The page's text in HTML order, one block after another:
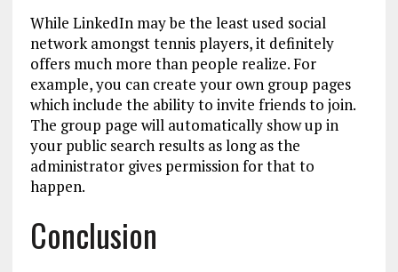
While LinkedIn may be the least used social
network amongst tennis players, it definitely
offers much more than people realize. For
example, you can create your own group pages
which include the ability to invite friends to join.
The group page will automatically show up in
your public search results as long as the
administrator gives permission for that to
happen.
Conclusion